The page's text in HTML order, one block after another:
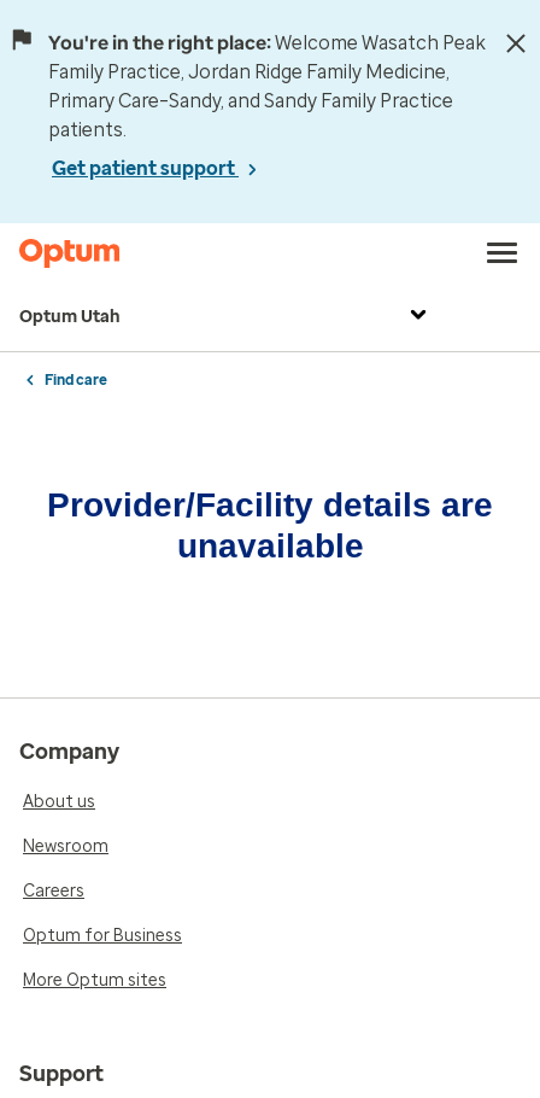
You're in the right place:Welcome Wasatch Peak
Family Practice, Jordan Ridge Family Medicine,
Primary Care–Sandy, and Sandy Family Practice
patients.
Get patient support
Optum Utah
Find care
Provider/Facility details are
unavailable
Company
About us
Newsroom
Careers
Optum for Business
More Optum sites
Support